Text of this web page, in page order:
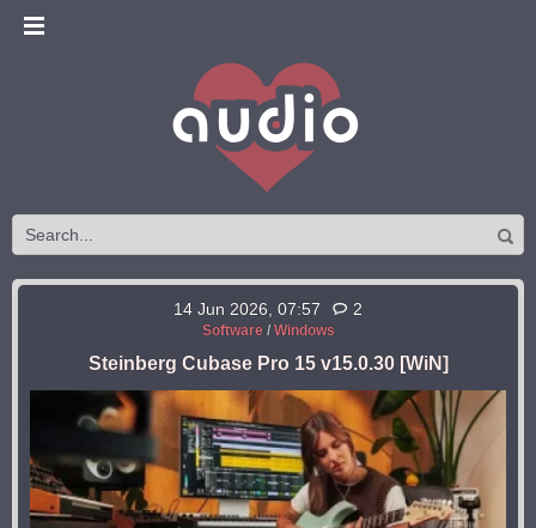
14 Jun 2026, 07:57 2
Software/ Windows
Steinberg Cubase Pro 15 v15.0.30 [WiN]